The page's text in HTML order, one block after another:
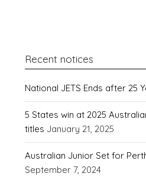
Recent notices
National JETS Ends after 25
5 States win at 2025
titles January 21, 2025
Australian Junior Set for
September 7, 2024